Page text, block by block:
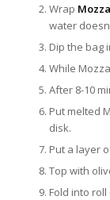
Wrap
water
Dip the bag
While
After 8-10
Put melted
disk.
Put a layer
Top with
Fold into